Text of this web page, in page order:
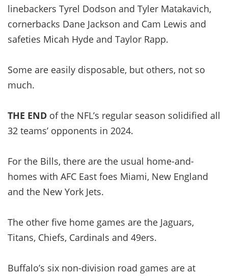
linebackers Tyrel Dodson and Tyler Matakavich,
cornerbacks Dane Jackson and Cam Lewis and
safeties Micah Hyde and Taylor Rapp.
Some are easily disposable, but others, not so
much.
THE END of the NFL’s regular season solidified all
32 teams’ opponents in 2024.
For the Bills, there are the usual home-and-
homes with AFC East foes Miami, New England
and the New York Jets.
The other five home games are the Jaguars,
Titans, Chiefs, Cardinals and 49ers.
Buffalo’s six non-division road games are at